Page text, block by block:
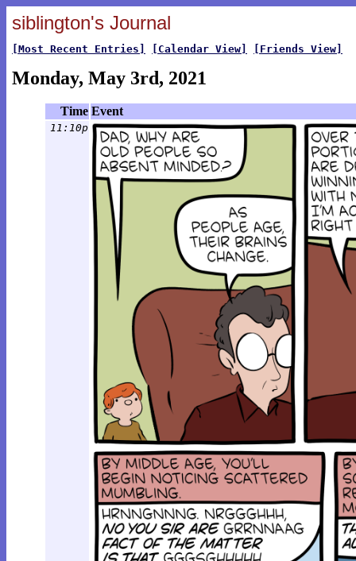
siblington's Journal
[Most Recent Entries] [Calendar View] [Friends View]
Monday, May 3rd, 2021
Time Event
11:10p